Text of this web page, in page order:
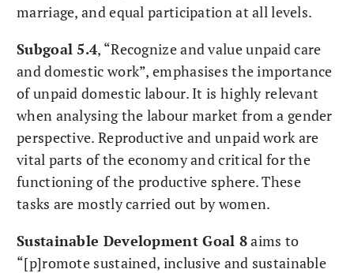
marriage, and equal participation at all levels.
Subgoal 5.4, “Recognize and value unpaid care
and domestic work”, emphasises the importance
of unpaid domestic labour. It is highly relevant
when analysing the labour market from a gender
perspective. Reproductive and unpaid work are
vital parts of the economy and critical for the
functioning of the productive sphere. These
tasks are mostly carried out by women.
Sustainable Development Goal 8aims to
“[p]romote sustained, inclusive and sustainable